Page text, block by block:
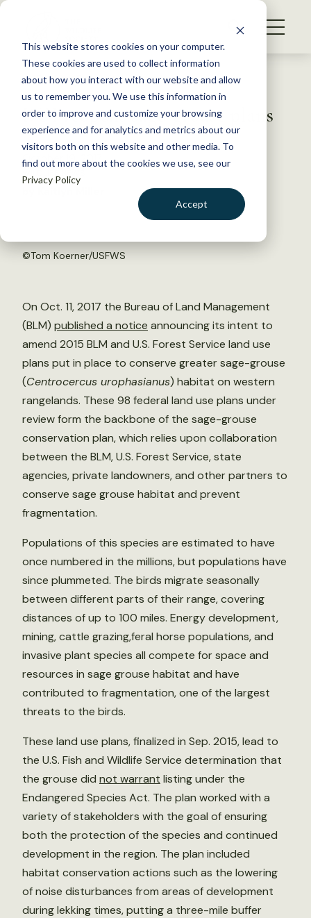
This website stores cookies on your computer.
These cookies are used to collect information
about how you interact with our website and allow
us to remember you. We use this information in
order to improve and customize your browsing
experience and for analytics and metrics about our
visitors both on this website and other media. To
find out more about the cookies we use, see our
Privacy Policy
Accept
S
WHAT WE DO
GET INVOLVED
MEMBERSHIP
ABOUT US
BECOME A MEMBER
Back to Resources
DOI reopens sage-grouse plans
October 19, 2017
©Tom Koerner/USFWS
On Oct. 11, 2017 the Bureau of Land Management
(BLM) published a notice announcing its intent to
amend 2015 BLM and U.S. Forest Service land use
plans put in place to conserve greater sage-grouse
(Centrocercus urophasianus) habitat on western
rangelands. These 98 federal land use plans under
review form the backbone of the sage-grouse
conservation plan, which relies upon collaboration
between the BLM, U.S. Forest Service, state
agencies, private landowners, and other partners to
conserve sage grouse habitat and prevent
fragmentation.
Populations of this species are estimated to have
once numbered in the millions, but populations have
since plummeted. The birds migrate seasonally
between different parts of their range, covering
distances of up to 100 miles. Energy development,
mining, cattle grazing,feral horse populations, and
invasive plant species all compete for space and
resources in sage grouse habitat and have
contributed to fragmentation, one of the largest
threats to the birds.
These land use plans, finalized in Sep. 2015, lead to
the U.S. Fish and Wildlife Service determination that
the grouse did not warrant listing under the
Endangered Species Act. The plan worked with a
variety of stakeholders with the goal of ensuring
both the protection of the species and continued
development in the region. The plan included
habitat conservation actions such as the lowering
of noise disturbances from areas of development
during lekking times, putting a three-mile buffer